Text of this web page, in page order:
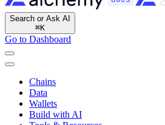
Search or Ask AI
⌘K
Go to Dashboard
Chains
Data
Wallets
Build with AI